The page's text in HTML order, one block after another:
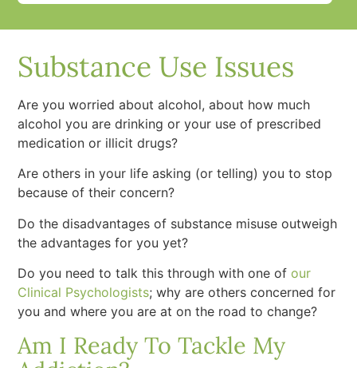
Substance Use Issues
Are you worried about alcohol, about how much
alcohol you are drinking or your use of prescribed
medication or illicit drugs?
Are others in your life asking (or telling) you to stop
because of their concern?
Do the disadvantages of substance misuse outweigh
the advantages for you yet?
Do you need to talk this through with one ofour
Clinical Psychologists; why are others concerned for
you and where you are at on the road to change?
Am I Ready To Tackle My